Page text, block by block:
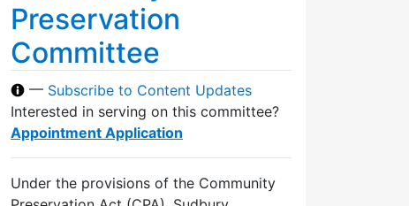
Preservation
Committee
— Subscribe to Content Updates
Interested in serving on this committee?
Appointment Application
Under the provisions of the Community